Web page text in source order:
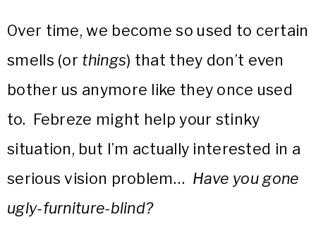
Over time, we become so used to certain
smells (or things) that they don’t even
bother us anymore like they once used
to. Febreze might help your stinky
situation, but I’m actually interested in a
serious vision problem… Have you gone
ugly-furniture-blind?